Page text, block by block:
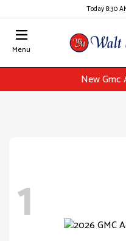
Today 8:30
Menu
New Gmc
1